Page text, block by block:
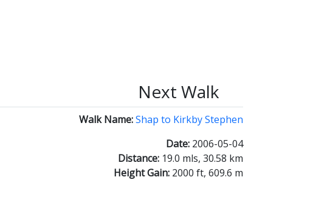
Next Walk
Walk Name:Shap to Kirkby Stephen
Date: 2006-05-04
Distance: 19.0 mls, 30.58 km
Height Gain: 2000 ft, 609.6 m